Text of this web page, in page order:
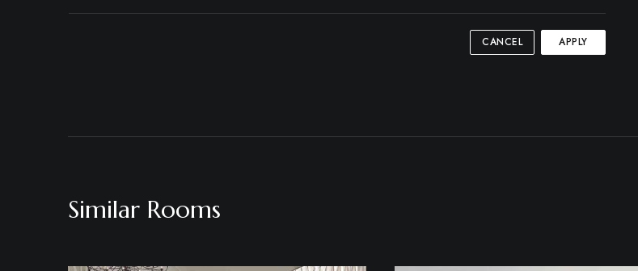
CANCEL APPLY
Similar Rooms